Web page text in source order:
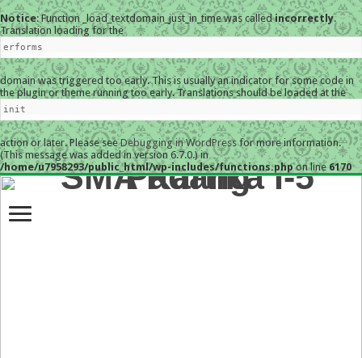
Notice: Function _load_textdomain_just_in_time was calledincorrectly.
Translation loading for the
erforms
domain was triggered too early. This is usually an indicator for some code in
the plugin or theme running too early. Translations should be loaded at the
init
action or later. Please seeDebugging in WordPressfor more information.
(This message was added in version 6.7.0.) in
/home/u7958293/public_html/wp-includes/functions.phpon line 6170